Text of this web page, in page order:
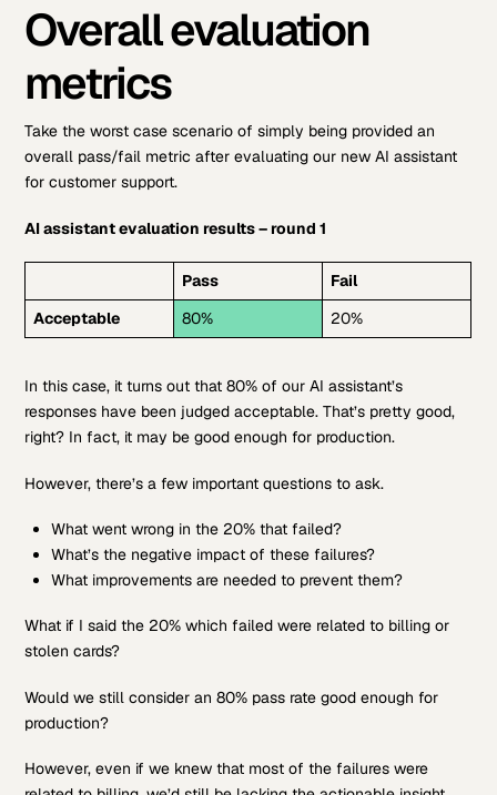
Overall evaluation
metrics
Take the worst case scenario of simply being provided an
overall pass/fail metric after evaluating our new AI assistant
for customer support.
AI assistant evaluation results – round 1
Pass
Fail
Acceptable
80% 20%
In this case, it turns out that 80% of our AI assistant’s
responses have been judged acceptable. That’s pretty good,
right? In fact, it may be good enough for production.
However, there’s a few important questions to ask.
What went wrong in the 20% that failed?
What’s the negative impact of these failures?
What improvements are needed to prevent them?
What if I said the 20% which failed were related to billing or
stolen cards?
Would we still consider an 80% pass rate good enough for
production?
However, even if we knew that most of the failures were